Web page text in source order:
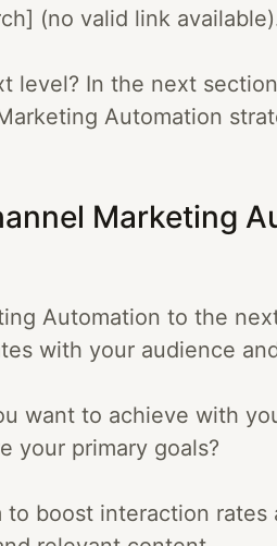
(no valid link
level? In the next
Automation
Marketing
Automation to the
with your audience
want to achieve with
your primary goals?
to boost interaction rates